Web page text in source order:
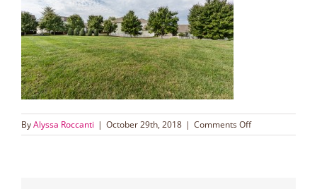
ByAlyssa Roccanti | October 29th, 2018 | Comments Offon
061_Side